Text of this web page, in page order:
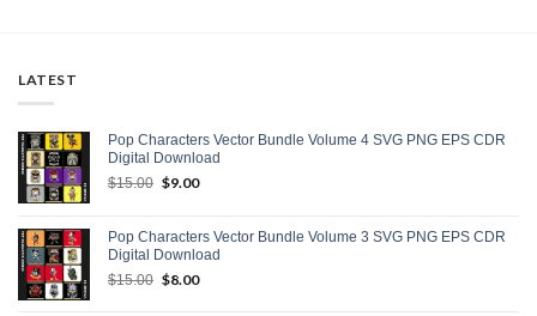
LATEST
Pop Characters Vector Bundle Volume 4 SVG PNG EPS CDR
Digital Download
$15.00 Original
$15.00.
$9.00Current
$9.00.
Pop Characters Vector Bundle Volume 3 SVG PNG EPS CDR
Digital Download
$15.00 Original
$8.00Current